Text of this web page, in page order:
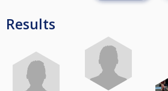
Results